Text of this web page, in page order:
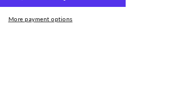
Vacuum
Gun
More payment options